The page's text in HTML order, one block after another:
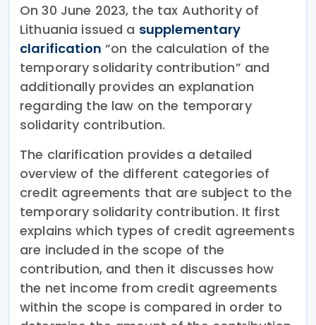
On 30 June 2023, the tax Authority of
Lithuania issued a supplementary
clarification “on the calculation of the
temporary solidarity contribution” and
additionally provides an explanation
regarding the law on the temporary
solidarity contribution.
The clarification provides a detailed
overview of the different categories of
credit agreements that are subject to the
temporary solidarity contribution. It first
explains which types of credit agreements
are included in the scope of the
contribution, and then it discusses how
the net income from credit agreements
within the scope is compared in order to